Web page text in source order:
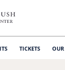
TICKETS